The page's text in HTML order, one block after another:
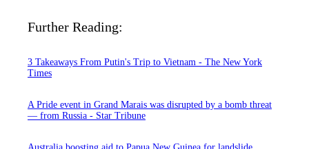
Further Reading:
3 Takeaways From Putin's Trip to Vietnam - The New York
Times
A Pride event in Grand Marais was disrupted by a bomb threat
— from Russia - Star Tribune